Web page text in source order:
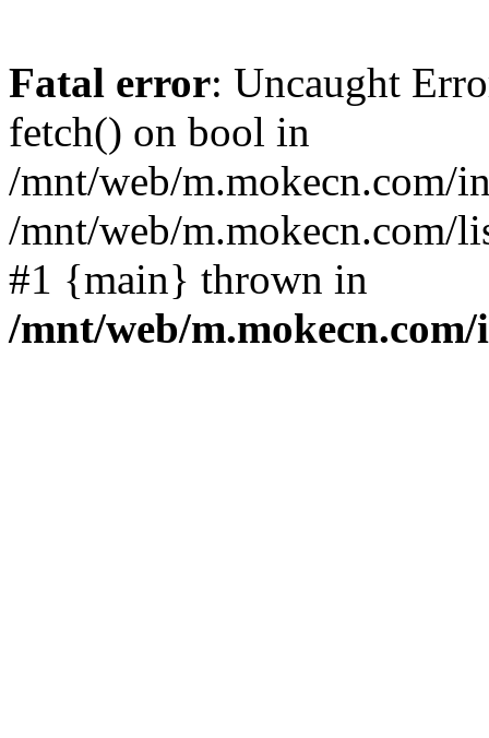
Fatal error: Uncaught
fetch() on bool in
/mnt/web/m.mokecn.com/
/mnt/web/m.mokecn.com/
#1 {main} thrown in
/mnt/web/